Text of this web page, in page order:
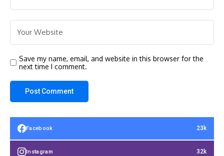
Save my name, email, and website in this browser for the
next time I comment.
Facebook 23k
Instagram 32k